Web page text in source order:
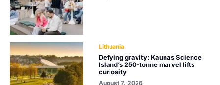
Lithuania
Defying gravity: Kaunas Science
Island’s 250-tonne marvel lifts
curiosity
August 7, 2026